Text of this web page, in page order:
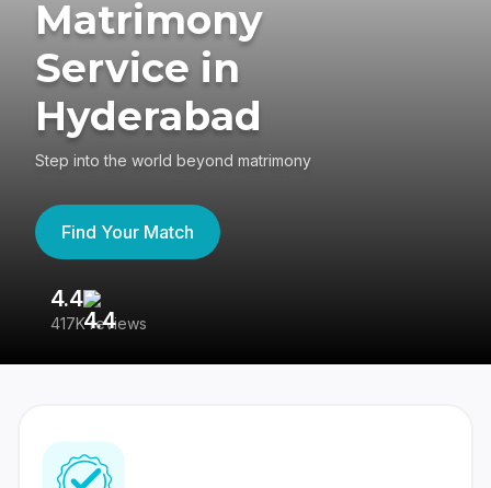
Matrimony
Service in
Hyderabad
Step into the world beyond matrimony
Find Your Match
4.4
417K reviews